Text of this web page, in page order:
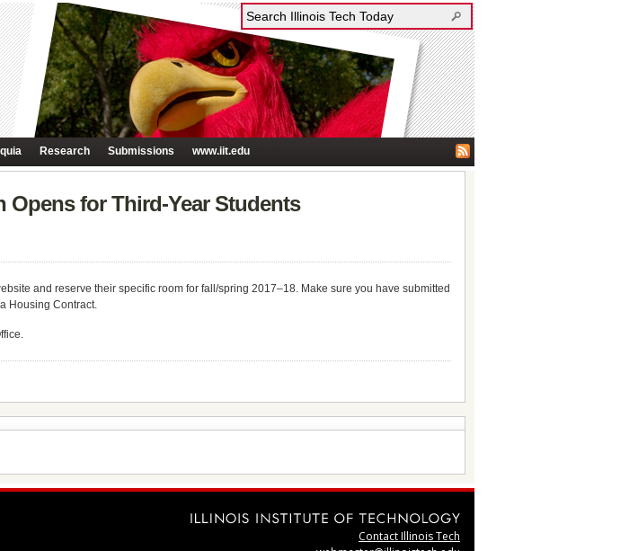
Research Submissions www.iit.edu
for Third-Year Students
and reserve their specific room for fall/spring 2017–18. Make sure you have submitted
Housing Contract.
Contact Illinois Tech